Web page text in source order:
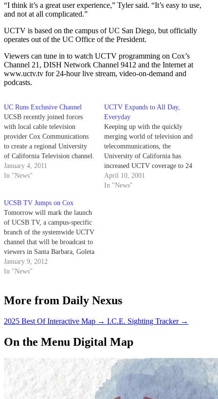
“I think it’s a great user experience,” Tyler said. “It’s easy to use,
and not at all complicated.”
UCTV is based on the campus of UC San Diego, but officially
operates out of the UC Office of the President.
Viewers can tune in to watch UCTV programming on Cox’s
Channel 21, DISH Network Channel 9412 and the Internet at
www.uctv.tv for 24-hour live stream, video-on-demand and
podcasts.
UC Runs Exclusive Channel
UCSB recently joined forces
with local cable television
provider Cox Communications
to create a regional University
of California Television channel.
January 4, 2011
In "News"
UCTV Expands to All Day,
Everyday
Keeping up with the quickly
merging world of television and
telecommunications, the
University of California has
increased UCTV coverage to 24
hours a day, seven days a week.
April 10, 2001
In "News"
UCSB TV Jumps on Cox
Tomorrow will mark the launch
of UCSB TV, a campus-specific
branch of the systemwide UCTV
channel that will be broadcast to
viewers in Santa Barbara, Goleta
and Carpinteria on Cox Cable
channel 72. The new station will
contributions to the arts, public
January 9, 2012
In "News"
More from Daily Nexus
2025 Best Of Interactive Map → I.C.E. Sighting Tracker →
On the Menu Digital Map